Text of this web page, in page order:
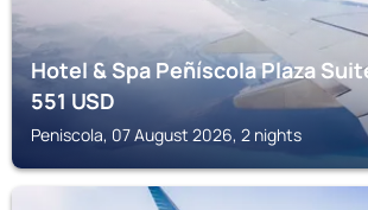
Hotel & Spa Peñíscola Plaza
551USD
Peniscola, 07 August 2026, 2 nights